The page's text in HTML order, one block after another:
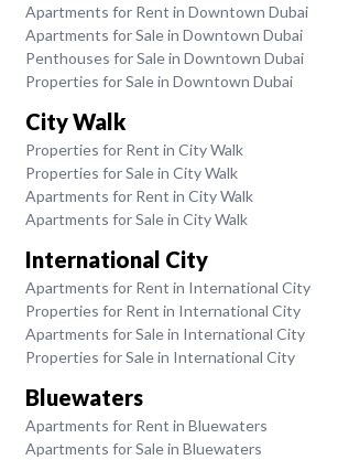
Apartments for Rent in Downtown Dubai
Apartments for Sale in Downtown Dubai
Penthouses for Sale in Downtown Dubai
Properties for Sale in Downtown Dubai
City Walk
Properties for Rent in City Walk
Properties for Sale in City Walk
Apartments for Rent in City Walk
Apartments for Sale in City Walk
International City
Apartments for Rent in International City
Properties for Rent in International City
Apartments for Sale in International City
Properties for Sale in International City
Bluewaters
Apartments for Rent in Bluewaters
Apartments for Sale in Bluewaters